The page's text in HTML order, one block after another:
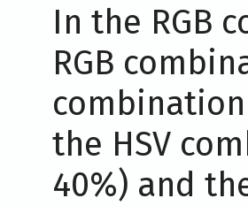
In the RGB
RGB
combination
the HSV
40%) and